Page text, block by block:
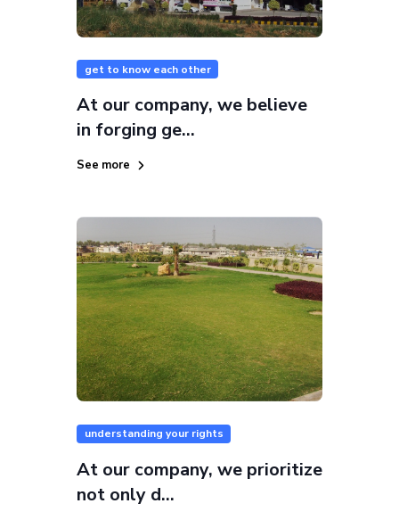
get to know each other
At our company, we believe
in forging ge...
See more
understanding your rights
At our company, we prioritize
not only d...